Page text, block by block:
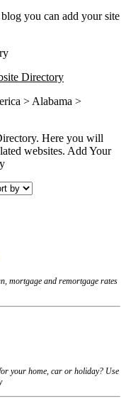
you can add your site
Directory
> Alabama >
Here you will
websites. Add Your
mortgage and remortgage rates
your home, car or holiday? Use